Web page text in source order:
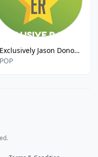
Exclusively Jason Donovan
POP